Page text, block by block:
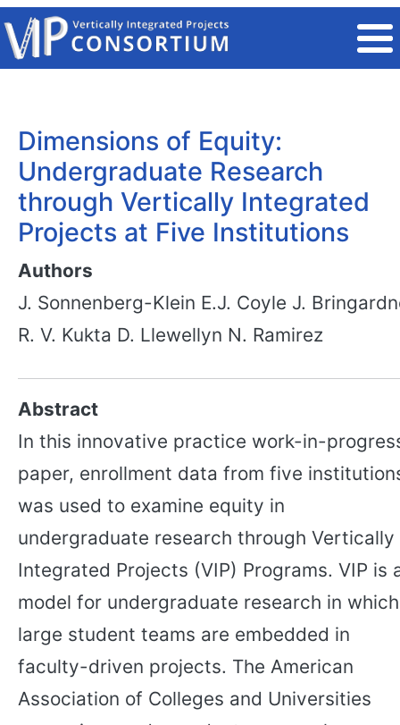
Skip to main content
Dimensions of Equity:
Undergraduate Research
through Vertically Integrated
Projects at Five Institutions
Authors
J. Sonnenberg-Klein E.J. Coyle J.
R. V. Kukta D. Llewellyn N. Ramirez
Abstract
In this innovative practice work-in-
paper, enrollment data from five
was used to examine equity in
undergraduate research through Vertically
Integrated Projects (VIP) Programs. VIP is
model for undergraduate research in which
large student teams are embedded in
faculty-driven projects. The American
Association of Colleges and Universities